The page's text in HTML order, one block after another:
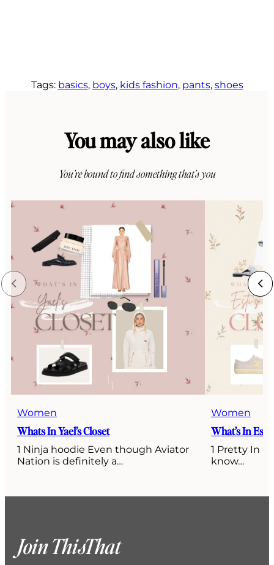
Tags: basics, boys, kids fashion, pants, shoes
You may also like
You’re bound to find something that’s you
Women
Whats In Yael’s Closet
1 Ninja hoodie Even though Aviator
Nation is definitely a…
Women
What’s In
1 Pretty In
know…
Join ThisThat